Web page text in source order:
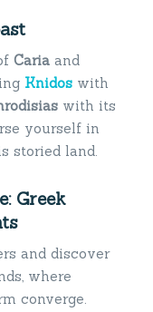
Caria and
Knidos with
with its
yourself in
storied land.
Greek
and discover
where
converge.